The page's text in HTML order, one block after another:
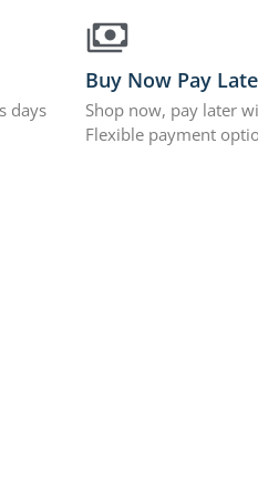
days
Buy Now Pay
Shop now, pay later
Flexible payment